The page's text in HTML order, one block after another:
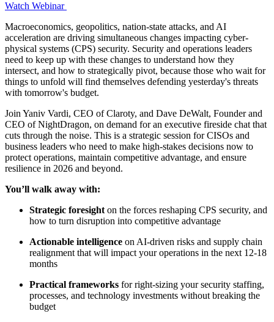
Watch Webinar
Macroeconomics, geopolitics, nation-state attacks, and AI
acceleration are driving simultaneous changes impacting cyber-
physical systems (CPS) security. Security and operations leaders
need to keep up with these changes to understand how they
intersect, and how to strategically pivot, because those who wait for
things to unfold will find themselves defending yesterday's threats
with tomorrow's budget.
Join Yaniv Vardi, CEO of Claroty, and Dave DeWalt, Founder and
CEO of NightDragon, on demand for an executive fireside chat that
cuts through the noise. This is a strategic session for CISOs and
business leaders who need to make high-stakes decisions now to
protect operations, maintain competitive advantage, and ensure
resilience in 2026 and beyond.
You’ll walk away with:
Strategic foresight on the forces reshaping CPS security, and
how to turn disruption into competitive advantage
Actionable intelligence on AI-driven risks and supply chain
realignment that will impact your operations in the next 12-18
months
Practical frameworks for right-sizing your security staffing,
processes, and technology investments without breaking the
budget